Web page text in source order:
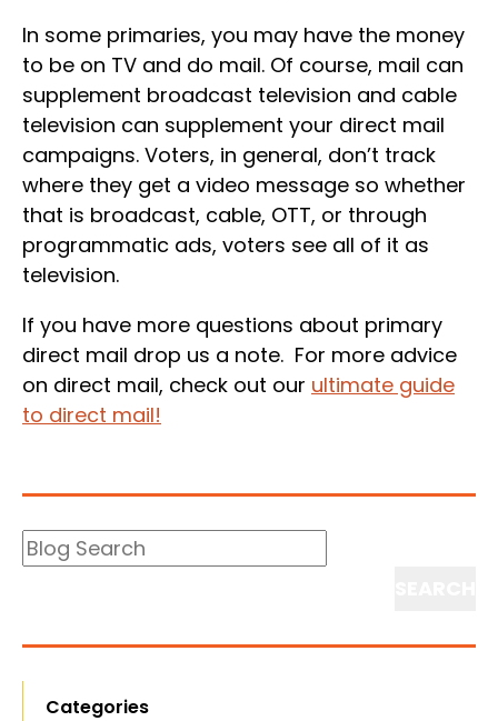
In some primaries, you may have the money
to be on TV and do mail. Of course, mail can
supplement broadcast television and cable
television can supplement your direct mail
campaigns. Voters, in general, don’t track
where they get a video message so whether
that is broadcast, cable, OTT, or through
programmatic ads, voters see all of it as
television.
If you have more questions about primary
direct mail drop us a note. For more advice
on direct mail, check out our ultimate guide
to direct mail!
Blog
Search
Categories